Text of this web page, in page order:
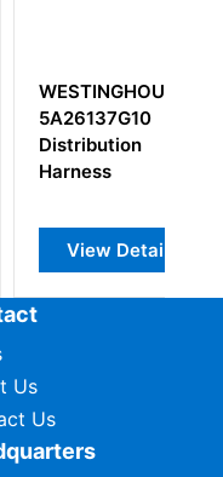
View Detail
Us
Us